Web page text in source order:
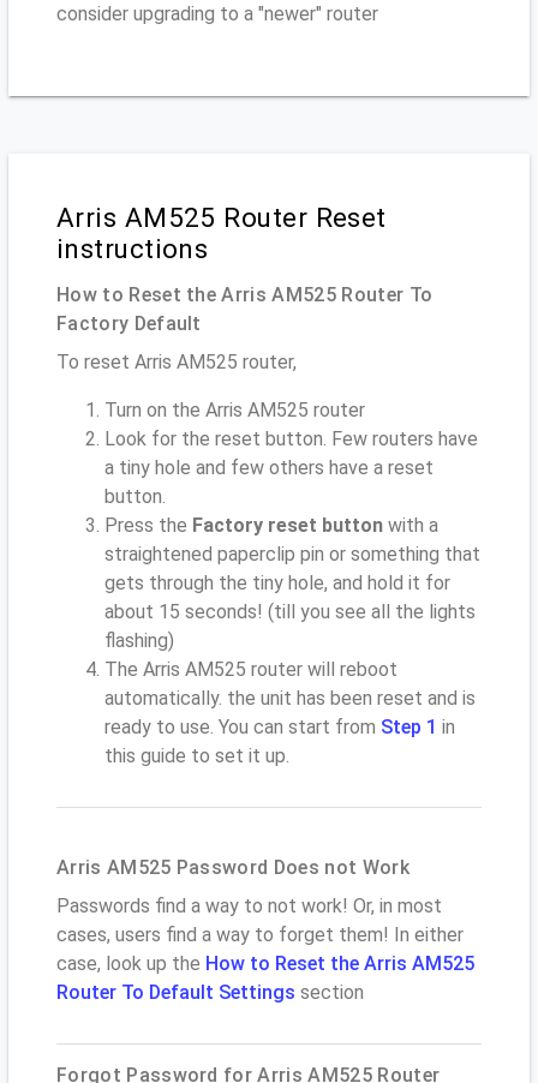
consider upgrading to a "newer" router
Arris AM525 Router Reset
instructions
How to Reset the Arris AM525 Router To
Factory Default
To reset Arris AM525 router,
Turn on the Arris AM525 router
Look for the reset button. Few routers have
a tiny hole and few others have a reset
button.
Press the Factory reset button with a
straightened paperclip pin or something that
gets through the tiny hole, and hold it for
about 15 seconds! (till you see all the lights
flashing)
The Arris AM525 router will reboot
automatically. the unit has been reset and is
ready to use. You can start from Step 1 in
this guide to set it up.
Arris AM525 Password Does not Work
Passwords find a way to not work! Or, in most
cases, users find a way to forget them! In either
case, look up the How to Reset the Arris AM525
Router To Default Settings section
Forgot Password for Arris AM525 Router